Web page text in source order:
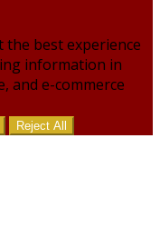
the best experience
information in
and e-commerce
Reject All